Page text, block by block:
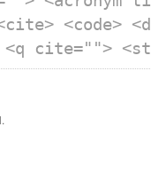
<code>
<q cite="">